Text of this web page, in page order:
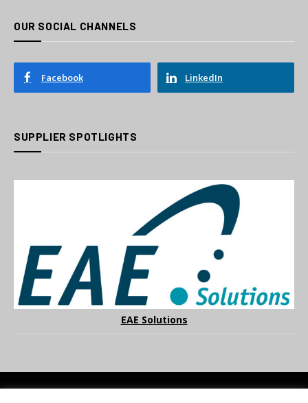
OUR SOCIAL CHANNELS
Facebook LinkedIn
SUPPLIER SPOTLIGHTS
EAE Solutions